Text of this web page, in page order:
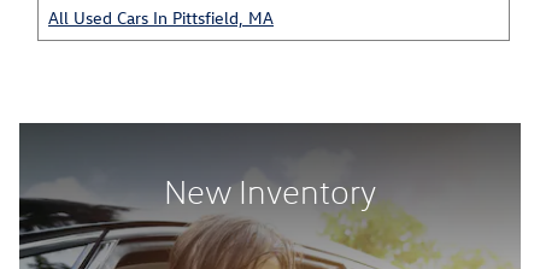
All Used Cars In Pittsfield, MA
New Inventory